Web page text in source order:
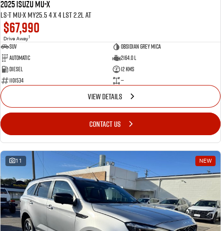
2025 ISUZU MU-X
LS-T MU-X MY25.5 4 x 4 LST 2.2L AT
$67,990
Drive Away1
SUV
Obsidian Grey Mica
Automatic
2164.0 L
Diesel
12 Kms
1101534
—
VIEW DETAILS
CONTACT US
11 NEW